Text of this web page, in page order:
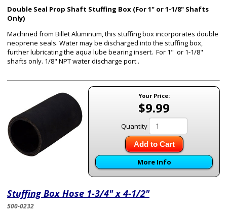
Double Seal Prop Shaft Stuffing Box (For 1" or 1-1/8" Shafts
Only)
Machined from Billet Aluminum, this stuffing box incorporates double
neoprene seals. Water may be discharged into the stuffing box,
further lubricating the aqua lube bearing insert. For 1" or 1-1/8"
shafts only. 1/8" NPT water discharge port .
Your Price:
$9.99
Quantity
Add to Cart
More Info
Stuffing Box Hose 1-3/4" x 4-1/2"
500-0232